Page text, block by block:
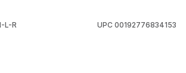
L-R
UPC 00192776834153